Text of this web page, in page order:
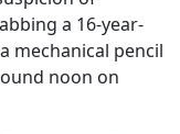
a 16-year-
mechanical pencil
noon on